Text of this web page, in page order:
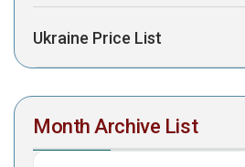
Ukraine Price List
Month Archive List